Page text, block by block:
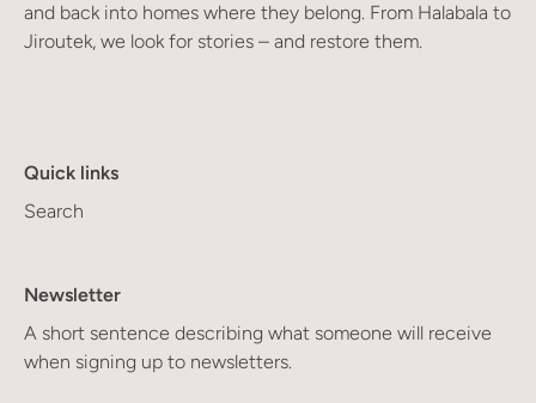
and back into homes where they belong. From Halabala to
Jiroutek, we look for stories – and restore them.
Quick links
Search
Newsletter
A short sentence describing what someone will receive
when signing up to newsletters.